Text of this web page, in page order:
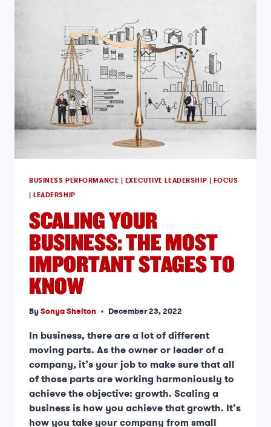
BUSINESS PERFORMANCE | EXECUTIVE LEADERSHIP | FOCUS
|LEADERSHIP
SCALING YOUR
BUSINESS: THE MOST
IMPORTANT STAGES TO
KNOW
BySonya Shelton December 23, 2022
In business, there are a lot of different
moving parts. As the owner or leader of a
company, it’s your job to make sure that all
of those parts are working harmoniously to
achieve the objective: growth. Scaling a
business is how you achieve that growth. It’s
how you take your company from small